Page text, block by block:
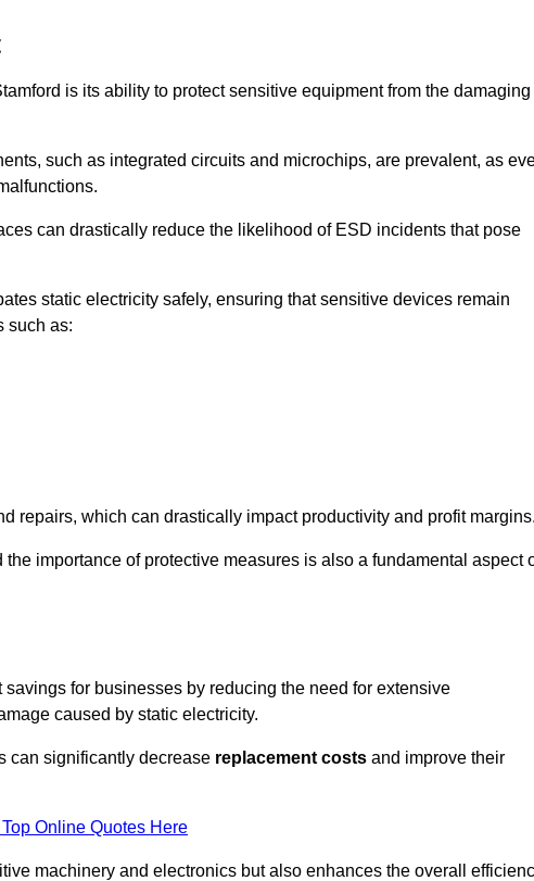
is its ability to protect sensitive equipment from the damaging
such as integrated circuits and microchips, are prevalent, as
can drastically reduce the likelihood of ESD incidents that pose
static electricity safely, ensuring that sensitive devices remain
such as:
repairs, which can drastically impact productivity and profit
importance of protective measures is also a fundamental aspect
for businesses by reducing the need for extensive
caused by static electricity.
can significantly decrease replacement costs and improve their
Online Quotes Here
machinery and electronics but also enhances the overall